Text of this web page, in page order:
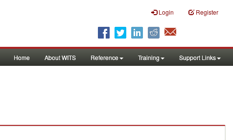
Login Register
Home About WITS Reference Training Support Links